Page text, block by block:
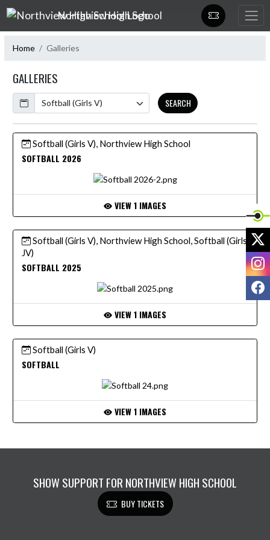
Skip Navigation Menu
Northview High School
Home Galleries
GALLERIES
Calendar
SEARCH
Softball (Girls V), Northview High School
SOFTBALL 2026
VIEW 1 IMAGES
Softball (Girls V), Northview High School, Softball (Girls
JV)
SOFTBALL 2025
VIEW 1 IMAGES
Softball (Girls V)
SOFTBALL
VIEW 1 IMAGES
SHOW SUPPORT FOR NORTHVIEW HIGH SCHOOL
BUY TICKETS